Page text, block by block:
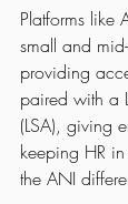
Platforms like
small and
providing
paired with a
(LSA), giving
keeping HR
the ANI